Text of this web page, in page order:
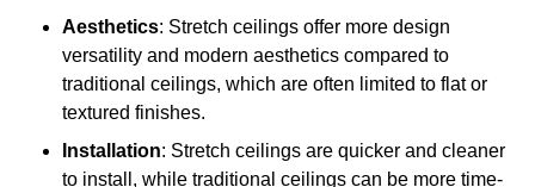
Aesthetics: Stretch ceilings offer more design
versatility and modern aesthetics compared to
traditional ceilings, which are often limited to flat or
textured finishes.
Installation: Stretch ceilings are quicker and cleaner
to install, while traditional ceilings can be more time-